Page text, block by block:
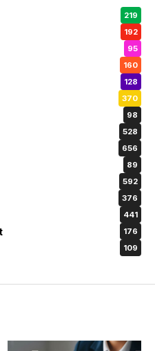
219
192
95
160
128
370
98
528
656
89
592
376
441
176
109